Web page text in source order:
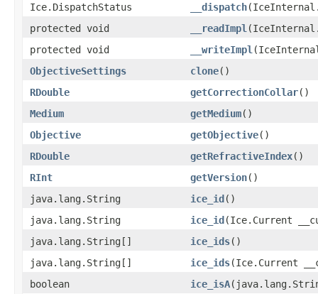
Ice.DispatchStatus
__dispatch
protected void
__readImpl
protected void
__writeImpl
ObjectiveSettings
clone()
RDouble
getCorrectionCollar()
Medium
getMedium()
Objective
getObjective()
RDouble
getRefractiveIndex()
RInt
getVersion()
java.lang.String
ice_id()
java.lang.String
ice_id(Ice.Current
java.lang.String[]
ice_ids()
java.lang.String[]
ice_ids(Ice.Current
boolean
ice_isA